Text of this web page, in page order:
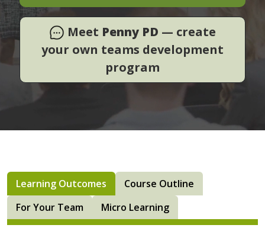
Meet Penny PD — create
your own teams development
program
Learning Outcomes
Course Outline
For Your Team
Micro Learning